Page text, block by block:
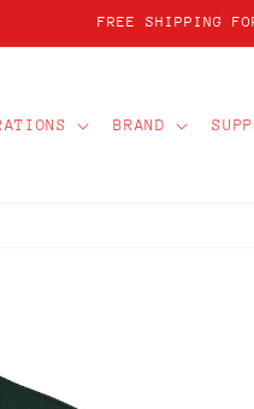
FREE SHIPPING
BRAND